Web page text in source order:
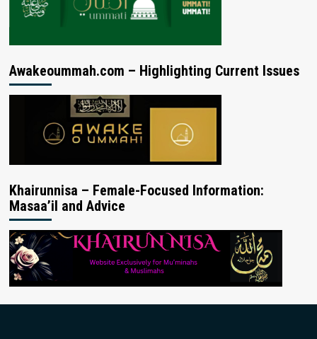
Awakeoummah.com – Highlighting Current Issues
Khairunnisa – Female-Focused Information:
Masaa’il and Advice